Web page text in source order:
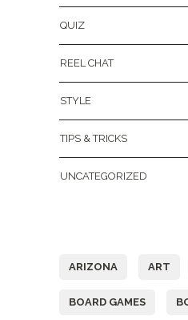
QUIZ
REEL CHAT
STYLE
TIPS & TRICKS
UNCATEGORIZED
ARIZONA ART
BOARD GAMES